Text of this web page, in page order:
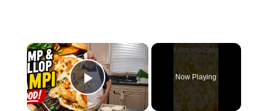
×
Play Video
Now Playing